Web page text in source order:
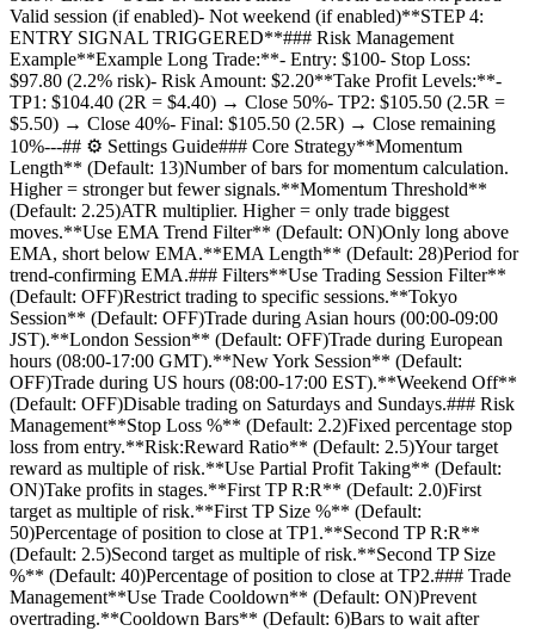
Valid session (if enabled)- Not weekend (if enabled)**STEP 4:
ENTRY SIGNAL TRIGGERED**### Risk Management
Example**Example Long Trade:**- Entry: $100- Stop Loss:
$97.80 (2.2% risk)- Risk Amount: $2.20**Take Profit Levels:**-
TP1: $104.40 (2R = $4.40) → Close 50%- TP2: $105.50 (2.5R =
$5.50) → Close 40%- Final: $105.50 (2.5R) → Close remaining
10%---## ⚙️ Settings Guide### Core Strategy**Momentum
Length** (Default: 13)Number of bars for momentum calculation.
Higher = stronger but fewer signals.**Momentum Threshold**
(Default: 2.25)ATR multiplier. Higher = only trade biggest
moves.**Use EMA Trend Filter** (Default: ON)Only long above
EMA, short below EMA.**EMA Length** (Default: 28)Period for
trend-confirming EMA.### Filters**Use Trading Session Filter**
(Default: OFF)Restrict trading to specific sessions.**Tokyo
Session** (Default: OFF)Trade during Asian hours (00:00-09:00
JST).**London Session** (Default: OFF)Trade during European
hours (08:00-17:00 GMT).**New York Session** (Default:
OFF)Trade during US hours (08:00-17:00 EST).**Weekend Off**
(Default: OFF)Disable trading on Saturdays and Sundays.### Risk
Management**Stop Loss %** (Default: 2.2)Fixed percentage stop
loss from entry.**Risk:Reward Ratio** (Default: 2.5)Your target
reward as multiple of risk.**Use Partial Profit Taking** (Default:
ON)Take profits in stages.**First TP R:R** (Default: 2.0)First
target as multiple of risk.**First TP Size %** (Default:
50)Percentage of position to close at TP1.**Second TP R:R**
(Default: 2.5)Second target as multiple of risk.**Second TP Size
%** (Default: 40)Percentage of position to close at TP2.### Trade
Management**Use Trade Cooldown** (Default: ON)Prevent
overtrading.**Cooldown Bars** (Default: 6)Bars to wait after